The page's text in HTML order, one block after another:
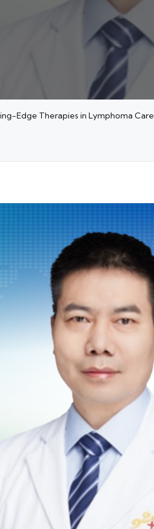
Edge Therapies in Lymphoma Care